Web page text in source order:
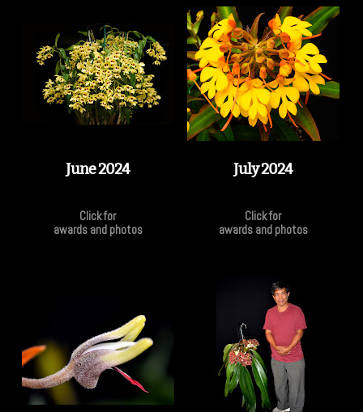
June 2024
Click for
awards and photos
July 2024
Click for
awards and photos